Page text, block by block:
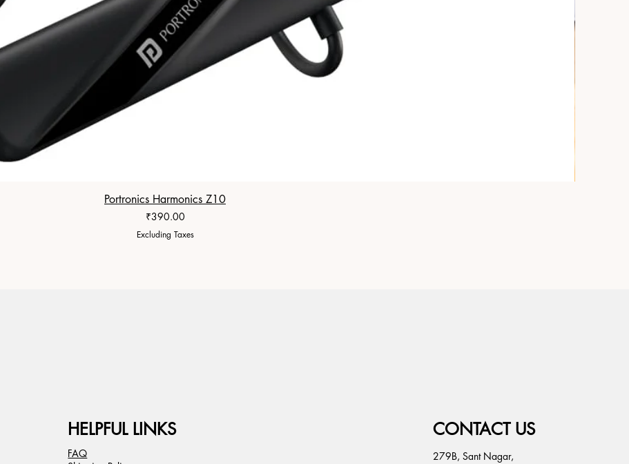
Portronics Harmonics Z10
Price
₹390.00
Excluding Taxes
HELPFUL LINKS
FAQ
CONTACT US
279B, Sant Nagar,